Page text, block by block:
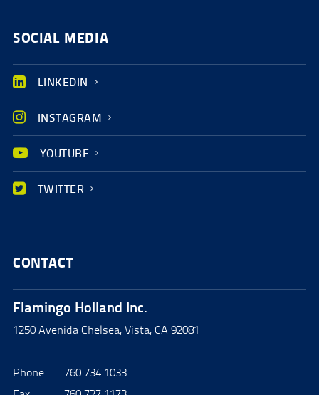
SOCIAL MEDIA
LINKEDIN
INSTAGRAM
YOUTUBE
TWITTER
CONTACT
Flamingo Holland Inc.
1250 Avenida Chelsea, Vista, CA 92081
Phone
760.734.1033